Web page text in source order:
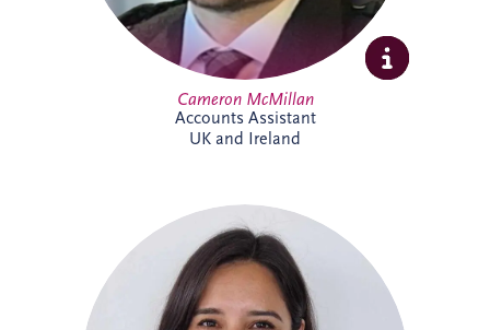
Cameron McMillan
Accounts Assistant
UK and Ireland
Catalina joined Invesis in 2024 as ESG
Manager, bringing more than 14 years'
experience in sustainability and
environmental management across Chile
and the UK. She leads ESG reporting and